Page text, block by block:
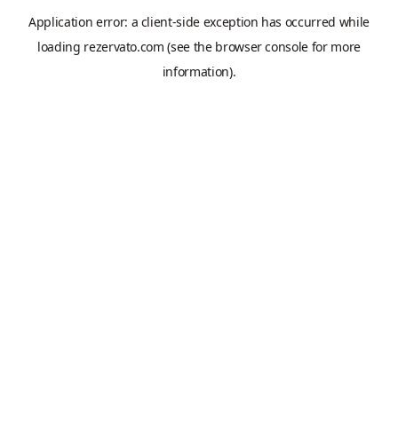
Application error: a client-side exception has occurred while
loading rezervato.com (see the browser console for more
information).